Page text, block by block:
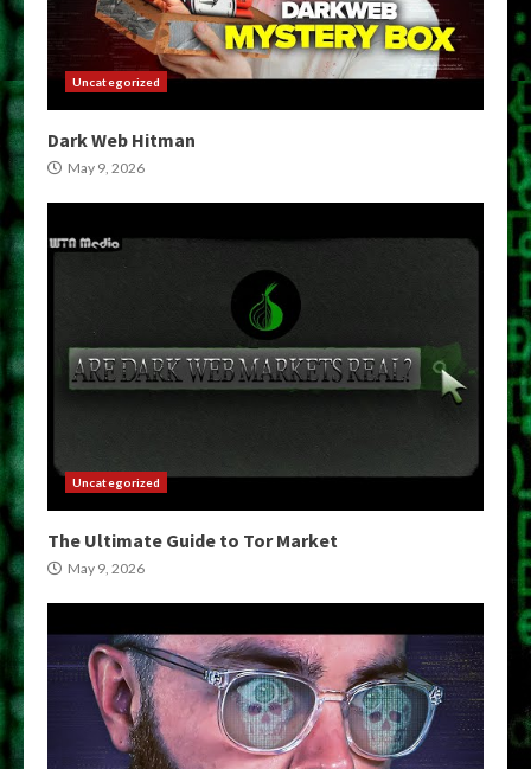
Uncategorized
Dark Web Hitman
May 9, 2026
Uncategorized
The Ultimate Guide to Tor Market
May 9, 2026